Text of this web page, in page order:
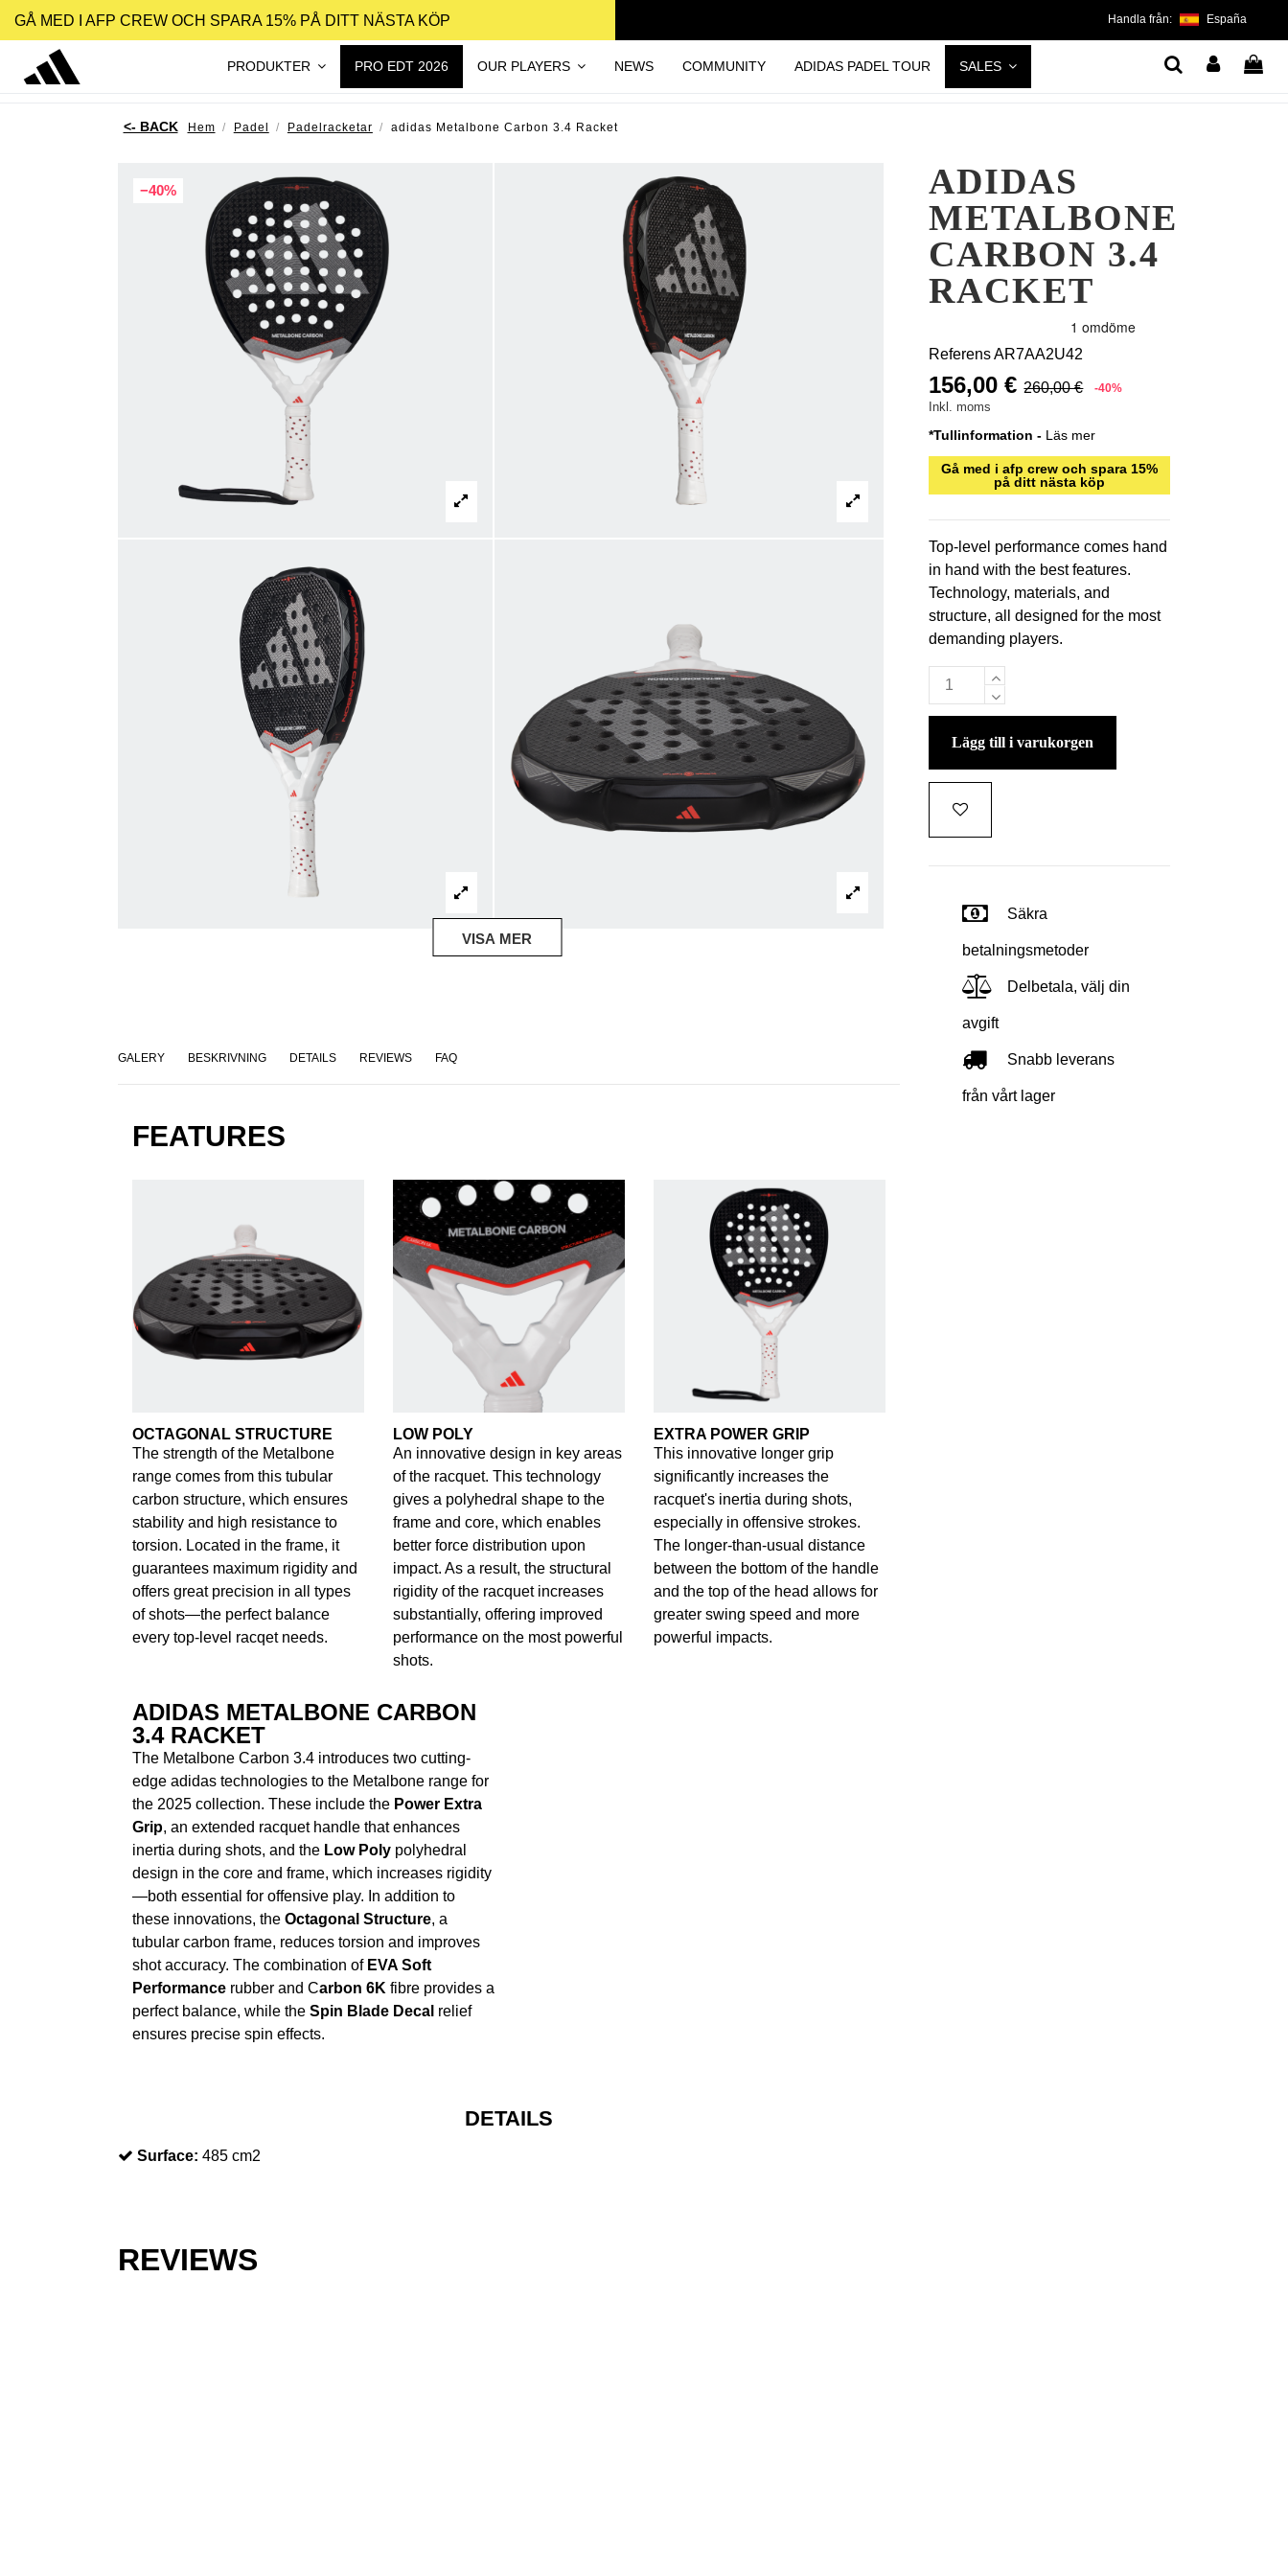
GÅ MED I AFP CREW OCH SPARA 15% PÅ DITT NÄSTA KÖP Handla från: España
PRODUKTER PRO EDT 2026 OUR PLAYERS NEWS COMMUNITY ADIDAS PADEL TOUR SALES
Hem Padel Padelracketar adidas Metalbone Carbon 3.4 Racket
−40%
VISA MER
GALERY BESKRIVNING DETAILS REVIEWS FAQ
FEATURES
OCTAGONAL STRUCTURE
The strength of the Metalbone
range comes from this tubular
carbon structure, which ensures
stability and high resistance to
torsion. Located in the frame, it
guarantees maximum rigidity and
offers great precision in all types
of shots—the perfect balance
every top-level racqet needs.
LOW POLY
An innovative design in key areas
of the racquet. This technology
gives a polyhedral shape to the
frame and core, which enables
better force distribution upon
impact. As a result, the structural
rigidity of the racquet increases
substantially, offering improved
performance on the most powerful
shots.
EXTRA POWER GRIP
This innovative longer grip
significantly increases the
racquet's inertia during shots,
especially in offensive strokes.
The longer-than-usual distance
between the bottom of the handle
and the top of the head allows for
greater swing speed and more
powerful impacts.
ADIDAS METALBONE CARBON
3.4 RACKET
The Metalbone Carbon 3.4 introduces two cutting-
edge adidas technologies to the Metalbone range for
the 2025 collection. These include the Power Extra
Grip, an extended racquet handle that enhances
inertia during shots, and the Low Polypolyhedral
design in the core and frame, which increases rigidity
—both essential for offensive play. In addition to
these innovations, the Octagonal Structure, a
tubular carbon frame, reduces torsion and improves
shot accuracy. The combination of EVA Soft
Performancerubber and Carbon 6K fibre provides a
perfect balance, while the Spin Blade Decal relief
ensures precise spin effects.
DETAILS
Surface: 485 cm2
REVIEWS
ADIDAS
METALBONE
CARBON 3.4
RACKET
ReferensAR7AA2U42
156,00 € 260,00 € -40%
Inkl. moms
*Tullinformation - Läs mer
Gå med i afp crew och spara 15%
på ditt nästa köp
Top-level performance comes hand
in hand with the best features.
Technology, materials, and
structure, all designed for the most
demanding players.
lägg till i varukorgen
Säkra
betalningsmetoder
Delbetala, välj din
avgift
Snabb leverans
från vårt lager